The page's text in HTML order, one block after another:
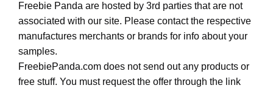
Freebie Panda are hosted by 3rd parties that are not
associated with our site. Please contact the respective
manufactures merchants or brands for info about your
samples.
FreebiePanda.com does not send out any products or
free stuff. You must request the offer through the link